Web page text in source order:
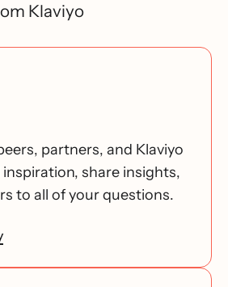
Klaviyo
partners, and Klaviyo
share insights,
to all of your questions.